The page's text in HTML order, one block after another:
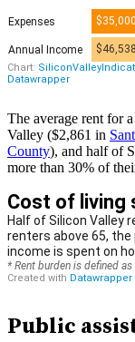
The average rent for
Valley ($2,861 in
County), and half of
more than 30% of
Public